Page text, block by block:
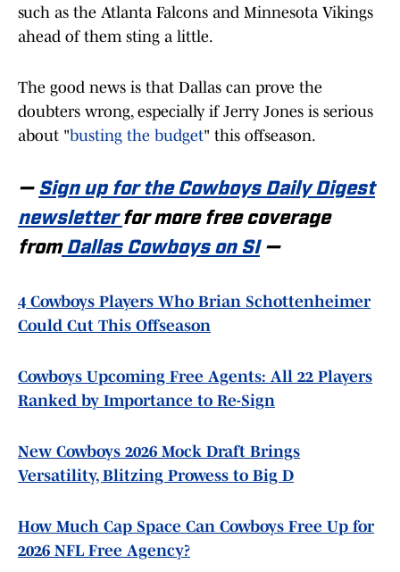
such as the Atlanta Falcons and Minnesota Vikings
ahead of them sting a little.
The good news is that Dallas can prove the
doubters wrong, especially if Jerry Jones is serious
about "busting the budget" this offseason.
— Sign up for the Cowboys Daily Digest
newsletterfor more free coverage
fromDallas Cowboys on SI—
4 Cowboys Players Who Brian Schottenheimer
Could Cut This Offseason
Cowboys Upcoming Free Agents: All 22 Players
Ranked by Importance to Re-Sign
New Cowboys 2026 Mock Draft Brings
Versatility, Blitzing Prowess to Big D
How Much Cap Space Can Cowboys Free Up for
2026 NFL Free Agency?